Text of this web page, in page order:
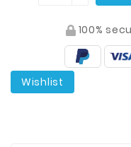
100%
Wishlist